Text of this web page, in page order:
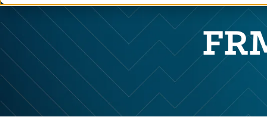
Financial Risk Manager ( FRM ®
Certification
The mark of excellence in managing financial risk
Sustainability and Climate Risk
(SCR® ) Certificate
Your impact in climate risk starts here
Risk and AI ( RAI ™) Certificate
Master the fundamentals of AI risk
Join the world's largest community of risk leaders
Become a Member
Our new resource hub Risk Insights (formerly Risk
Intelligence) keeps GARP Members informed with content
across financial risk, AI, and sustainability and climate.
Explore Latest
Learn more about the world's leading professional
association for risk managers
Our Story